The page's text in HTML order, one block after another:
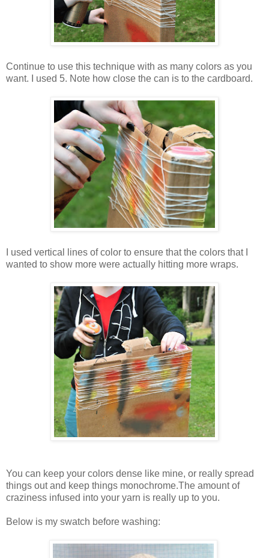
Continue to use this technique with as many colors as you
want. I used 5. Note how close the can is to the cardboard.
I used vertical lines of color to ensure that the colors that I
wanted to show more were actually hitting more wraps.
You can keep your colors dense like mine, or really spread
things out and keep things monochrome.The amount of
craziness infused into your yarn is really up to you.
Below is my swatch before washing: